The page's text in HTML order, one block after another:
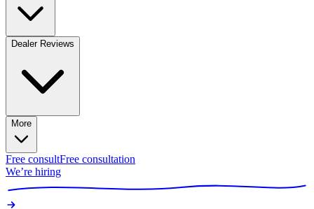
Dealer Reviews
More
Free consultFree consultation
We’re hiring